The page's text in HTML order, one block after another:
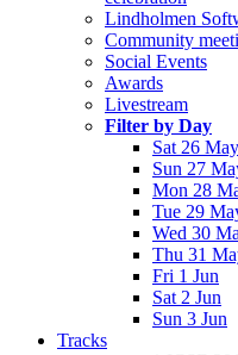
Lindholmen
Community
Social Events
Awards
Livestream
Filter by Day
Sat 26 May
Sun 27
Mon 28
Tue 29
Wed 30
Thu 31
Fri 1 Jun
Sat 2 Jun
Sun 3 Jun
Tracks